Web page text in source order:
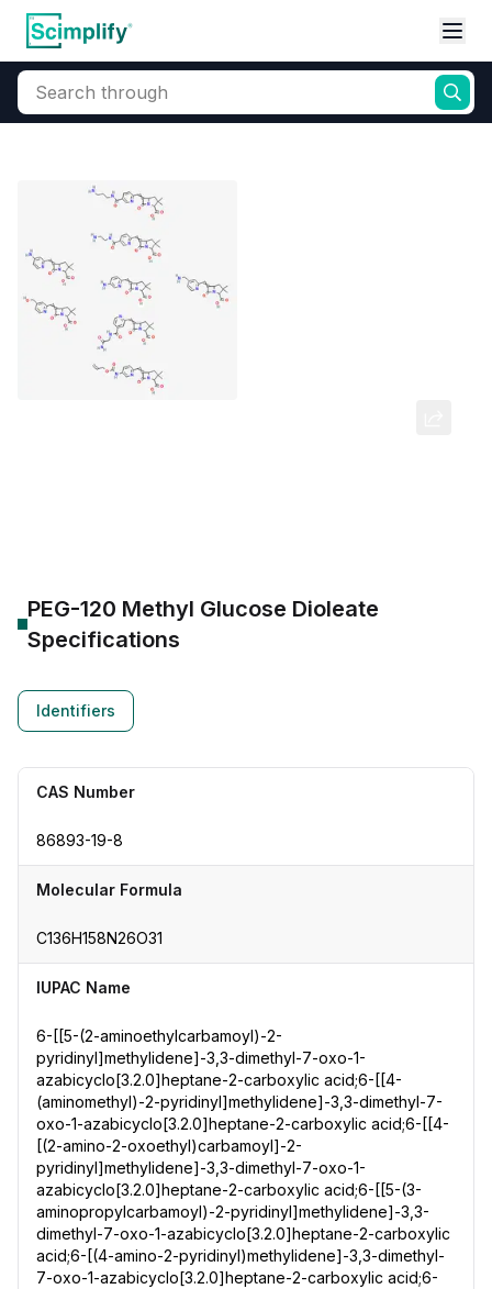
Search through
PEG-120 Methyl Glucose Dioleate
Specifications
Identifiers
CAS Number
86893-19-8
Molecular Formula
C136H158N26O31
IUPAC Name
6-[[5-(2-aminoethylcarbamoyl)-2-
pyridinyl]methylidene]-3,3-dimethyl-7-oxo-1-
azabicyclo[3.2.0]heptane-2-carboxylic acid;6-[[4-
(aminomethyl)-2-pyridinyl]methylidene]-3,3-dimethyl-7-
oxo-1-azabicyclo[3.2.0]heptane-2-carboxylic acid;6-[[4-
[(2-amino-2-oxoethyl)carbamoyl]-2-
pyridinyl]methylidene]-3,3-dimethyl-7-oxo-1-
azabicyclo[3.2.0]heptane-2-carboxylic acid;6-[[5-(3-
aminopropylcarbamoyl)-2-pyridinyl]methylidene]-3,3-
dimethyl-7-oxo-1-azabicyclo[3.2.0]heptane-2-carboxylic
acid;6-[(4-amino-2-pyridinyl)methylidene]-3,3-dimethyl-
7-oxo-1-azabicyclo[3.2.0]heptane-2-carboxylic acid;6-